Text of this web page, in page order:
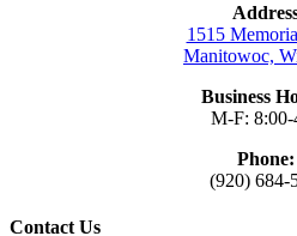
1515
Manitowoc,
Business
M-F: 8:00-
Phone:
(920) 684-
Contact Us